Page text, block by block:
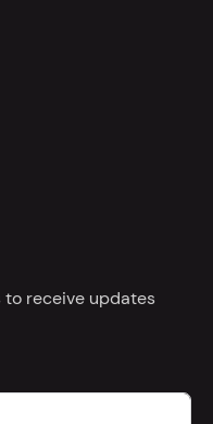
to receive updates